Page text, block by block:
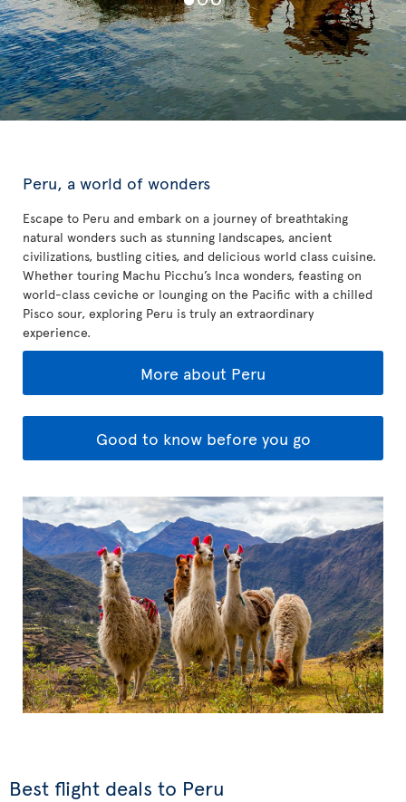
Peru, a world of wonders
Escape to Peru and embark on a journey of breathtaking
natural wonders such as stunning landscapes, ancient
civilizations, bustling cities, and delicious world class cuisine.
Whether touring Machu Picchu’s Inca wonders, feasting on
world-class ceviche or lounging on the Pacific with a chilled
Pisco sour, exploring Peru is truly an extraordinary
experience.
More about Peru
Good to know before you go
Best flight deals to Peru